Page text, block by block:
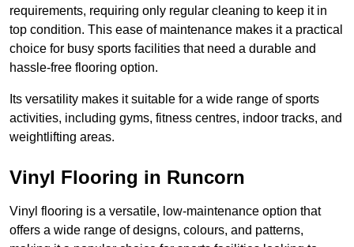
requirements, requiring only regular cleaning to keep it in
top condition. This ease of maintenance makes it a practical
choice for busy sports facilities that need a durable and
hassle-free flooring option.
Its versatility makes it suitable for a wide range of sports
activities, including gyms, fitness centres, indoor tracks, and
weightlifting areas.
Vinyl Flooring in Runcorn
Vinyl flooring is a versatile, low-maintenance option that
offers a wide range of designs, colours, and patterns,